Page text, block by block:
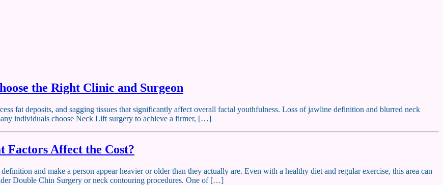
the Right Clinic and Surgeon
fat deposits, and sagging tissues that significantly affect overall facial youthfulness. Loss of jawline definition and blurred neck
individuals choose Neck Lift surgery to achieve a firmer, […]
Factors Affect the Cost?
and make a person appear heavier or older than they actually are. Even with a healthy diet and regular exercise, this area can
Double Chin Surgery or neck contouring procedures. One of […]